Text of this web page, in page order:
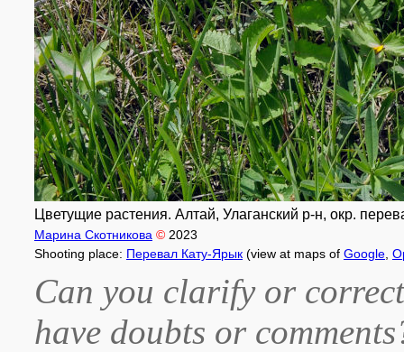
Цветущие растения. Алтай, Улаганский р-н, окр.
Марина Скотникова © 2023
Shooting place: Перевал Кату-Ярык (view at maps of Google
Can you clarify or
have doubts or